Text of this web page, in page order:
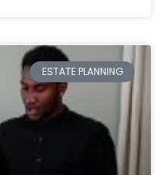
ESTATE PLANNING